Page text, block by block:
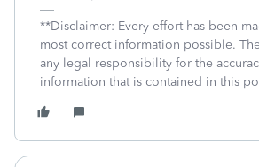
**Disclaimer: Every effort has been
most correct information possible.
any legal responsibility for the
information that is contained in this